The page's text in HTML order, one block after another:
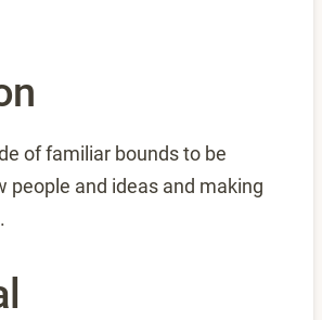
of familiar bounds to be
people and ideas and making